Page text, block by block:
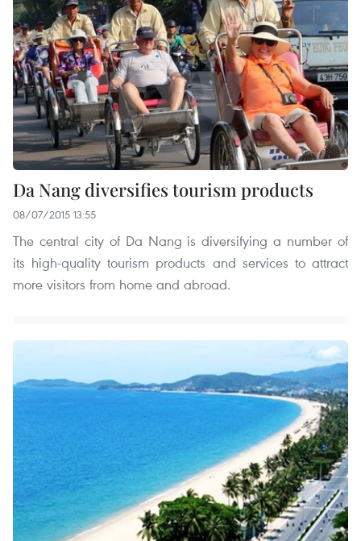
Da Nang diversifies tourism products
08/07/2015 13:55
The central city of Da Nang is diversifying a number of
its high-quality tourism products and services to attract
more visitors from home and abroad.